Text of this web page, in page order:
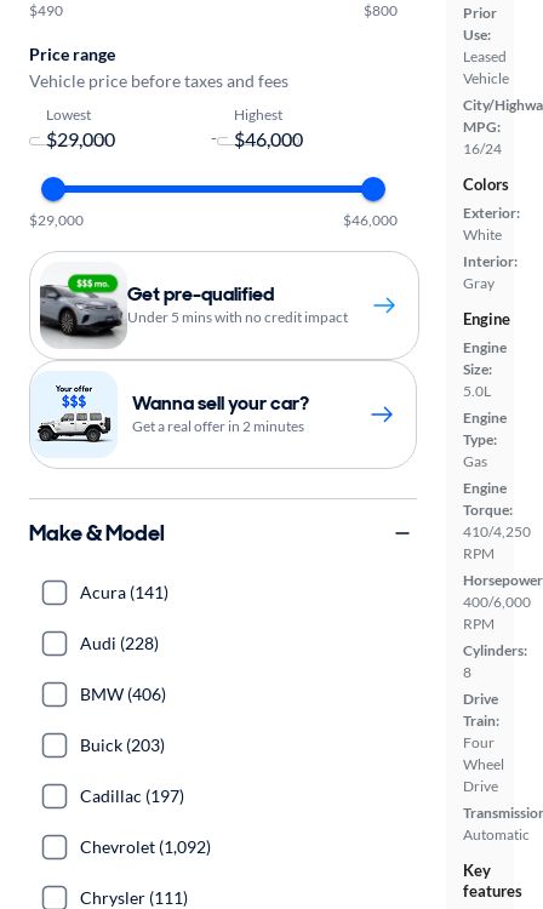
Prior
Use:
Leased
Vehicle
City/
MPG:
16/24
Colors
Exterior:
White
Interior:
Gray
Engine
Engine
Size:
5.0L
Engine
Type:
Gas
Engine
Torque:
410/4,250
RPM
400/6,000
RPM
Cylinders:
8
Drive
Train:
Four
Wheel
Drive
Automatic
Key
features
$490 $800
Price range
Vehicle price before taxes and fees
Lowest
-
Highest
$29,000 $46,000
Get pre-qualified
Under 5 mins with no credit impact
Wanna sell your car?
Get a real offer in 2 minutes
Make & Model
Acura (141)
Audi (228)
BMW (406)
Buick (203)
Cadillac (197)
Chevrolet (1,092)
Chrysler (111)